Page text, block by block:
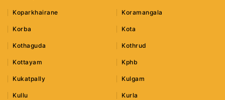
Koparkhairane Koramangala
Korba Kota
Kothaguda Kothrud
Kottayam Kphb
Kukatpally Kulgam
Kullu Kurla